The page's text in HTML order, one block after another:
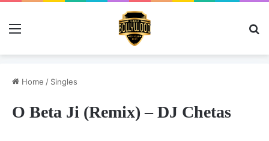
Menu
Home / Singles
O Beta Ji (Remix) – DJ Chetas